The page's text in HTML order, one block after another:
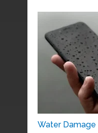
Water Damage